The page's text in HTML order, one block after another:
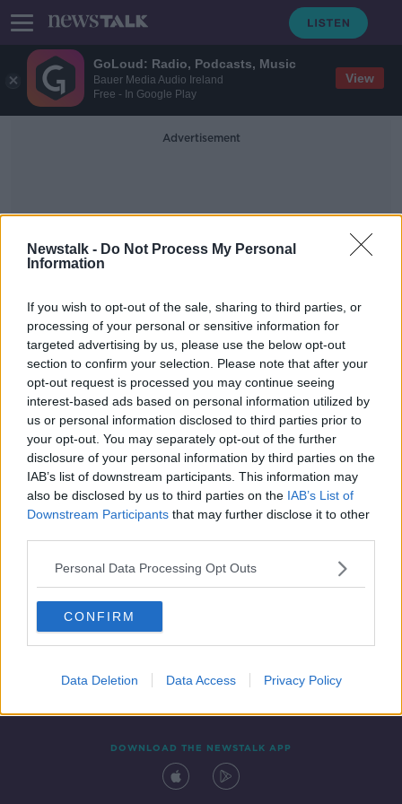
GoLoud: Radio, Podcasts, Music
Bauer Media Audio Ireland
Free - In Google Play
View
Newstalk - Do Not Process My Personal
Information
If you wish to opt-out of the sale, sharing to third parties, or
processing of your personal or sensitive information for
targeted advertising by us, please use the below opt-out
section to confirm your selection. Please note that after your
opt-out request is processed you may continue seeing
interest-based ads based on personal information utilized by
us or personal information disclosed to third parties prior to
your opt-out. You may separately opt-out of the further
disclosure of your personal information by third parties on the
IAB’s list of downstream participants. This information may
also be disclosed by us to third parties on the IAB’s List of
Downstream Participants that may further disclose it to other
Personal Data Processing Opt Outs
CONFIRM
Data Deletion Data Access Privacy Policy
Advertisement
Not For Profit System
Changes To Direct Provision On The
Way
NEWSTALK BREAKFAST
26 FEB 2021
00:04:25
Contact Events
DOWNLOAD THE NEWSTALK APP